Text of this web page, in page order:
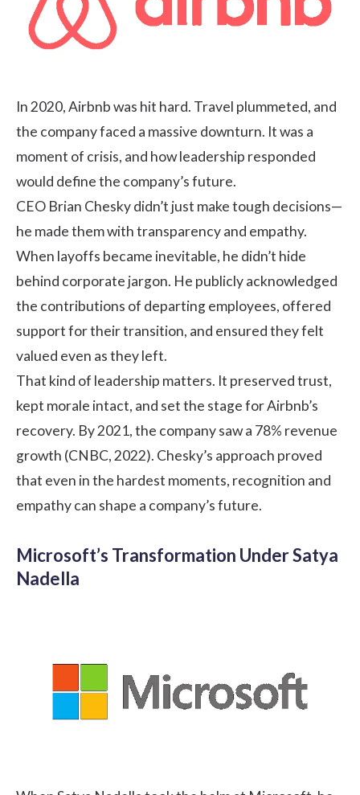
In 2020, Airbnb was hit hard. Travel plummeted, and
the company faced a massive downturn. It was a
moment of crisis, and how leadership responded
would define the company’s future.
CEO Brian Chesky didn’t just make tough decisions—
he made them with transparency and empathy.
When layoffs became inevitable, he didn’t hide
behind corporate jargon. He publicly acknowledged
the contributions of departing employees, offered
support for their transition, and ensured they felt
valued even as they left.
That kind of leadership matters. It preserved trust,
kept morale intact, and set the stage for Airbnb’s
recovery. By 2021, the company saw a 78% revenue
growth (CNBC, 2022). Chesky’s approach proved
that even in the hardest moments, recognition and
empathy can shape a company’s future.
Microsoft’s Transformation Under Satya
Nadella